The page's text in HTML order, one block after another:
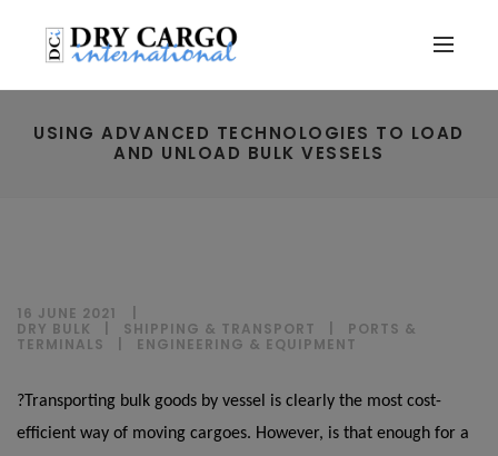
USING ADVANCED TECHNOLOGIES TO LOAD
AND UNLOAD BULK VESSELS
16 JUNE 2021
DRY BULK
SHIPPING & TRANSPORT
PORTS &
TERMINALS
ENGINEERING & EQUIPMENT
?Transporting bulk goods by vessel is clearly the most cost-
efficient way of moving cargoes. However, is that enough for a